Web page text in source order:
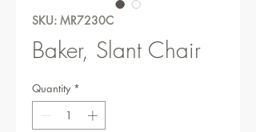
SKU: MR7230C
Baker, Slant Chair
Quantity *